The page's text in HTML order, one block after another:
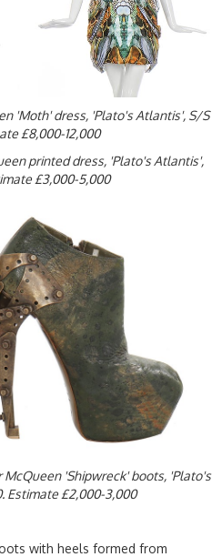
'Moth' dress, 'Plato's Atlantis', S/S
£8,000-12,000
printed dress, 'Plato's Atlantis',
£3,000-5,000
McQueen 'Shipwreck' boots, 'Plato's
Estimate £2,000-3,000
with heels formed from